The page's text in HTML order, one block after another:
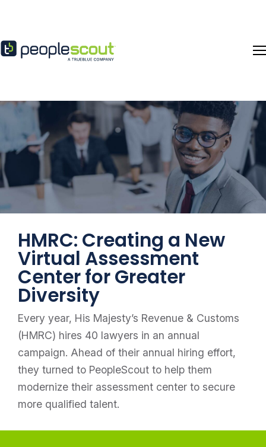
HMRC: Creating a New
Virtual Assessment
Center for Greater
Diversity
Every year, His Majesty’s Revenue & Customs
(HMRC) hires 40 lawyers in an annual
campaign. Ahead of their annual hiring effort,
they turned to PeopleScout to help them
modernize their assessment center to secure
more qualified talent.